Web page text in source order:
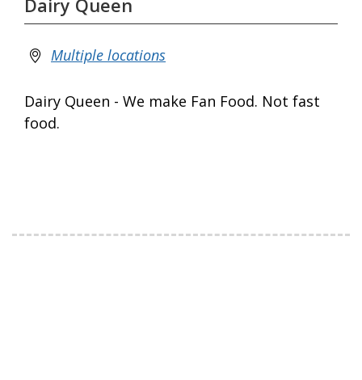
Dairy Queen
Multiple locations
Dairy Queen - We make Fan Food. Not fast
food.